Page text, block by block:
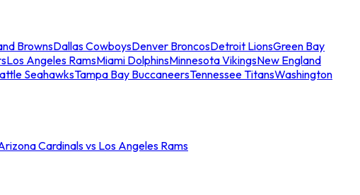
BrownsDallas CowboysDenver BroncosDetroit LionsGreen Bay
Los Angeles RamsMiami DolphinsMinnesota VikingsNew England
SeahawksTampa Bay BuccaneersTennessee TitansWashington
Cardinals vs Los Angeles Rams